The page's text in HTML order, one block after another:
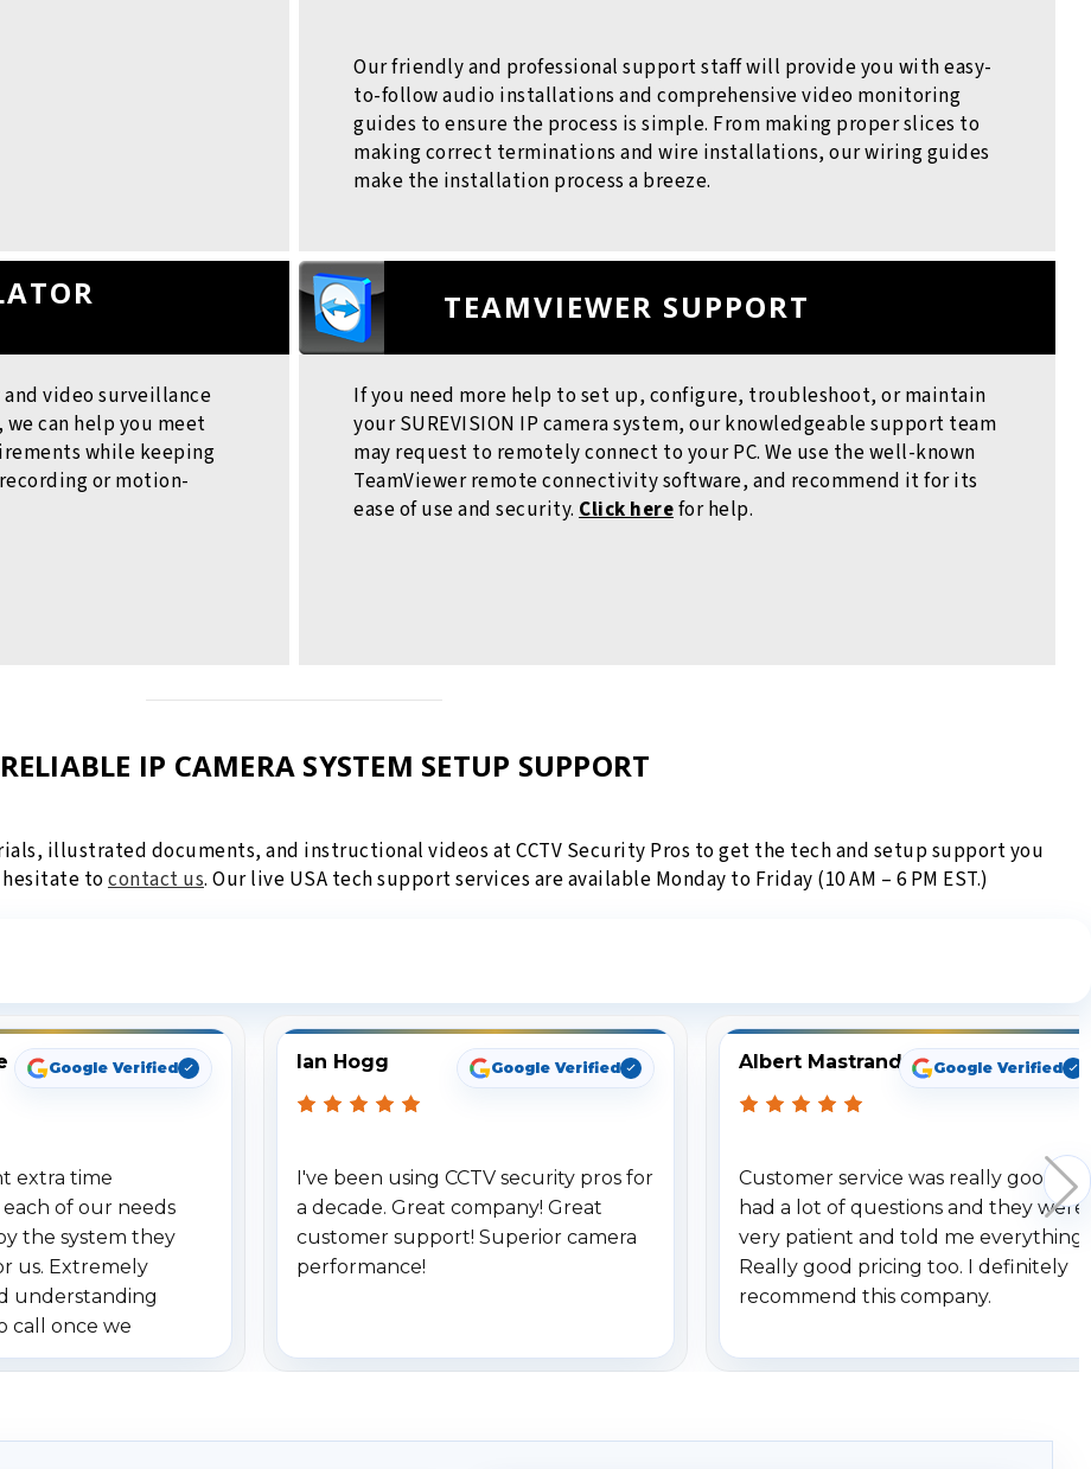
Our friendly and professional support staff will provide you with easy-
to-follow audio installations and comprehensive video monitoring
guides to ensure the process is simple. From making proper slices to
making correct terminations and wire installations, our wiring guides
make the installation process a breeze.
and video surveillance
can help you meet
while keeping
or motion-
TEAMVIEWER SUPPORT
If you need more help to set up, configure, troubleshoot, or maintain
your SUREVISION IP camera system, our knowledgeable support team
may request to remotely connect to your PC. We use the well-known
TeamViewer remote connectivity software, and recommend it for its
ease of use and security. Click herefor help.
IP CAMERA SYSTEM SETUP SUPPORT
illustrated documents, and instructional videos at CCTV Security Pros to get the tech and setup support you
hesitate tocontact us. Our live USA tech support services are available Monday to Friday (10 AM – 6 PM EST.)
Google Verified
extra time
of our needs
the system they
us. Extremely
understanding
call once we
Highly
Ian Hogg Google Verified
I've been using CCTV security pros for
a decade. Great company! Great
customer support! Superior camera
performance!
Albert Mastrando Google Verified
Customer service was really good. I
had a lot of questions and they were
very patient and told me everything.
Really good pricing too. I definitely
recommend this company.